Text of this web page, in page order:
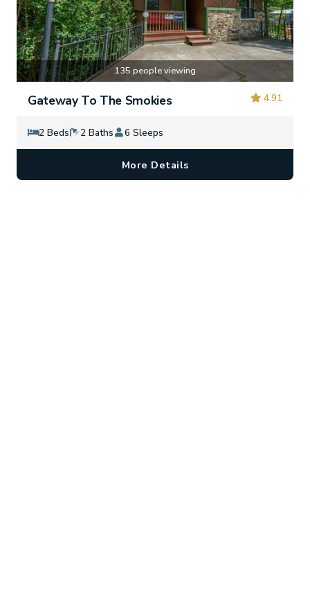
135 people viewing
4.91
Gateway To The Smokies
2 Beds 2 Baths 6 Sleeps
More Details